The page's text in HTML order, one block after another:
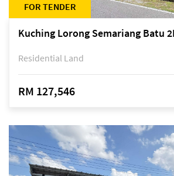
FOR TENDER
Residential Land
RM 127,546